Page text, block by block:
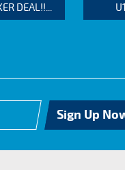
DEAL!!...
Sign Up